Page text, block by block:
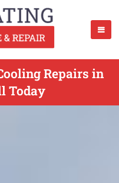
Repairs in
Today